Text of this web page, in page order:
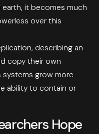
it becomes much
over this
describing an
copy their own
grow more
ability to contain or
Hope